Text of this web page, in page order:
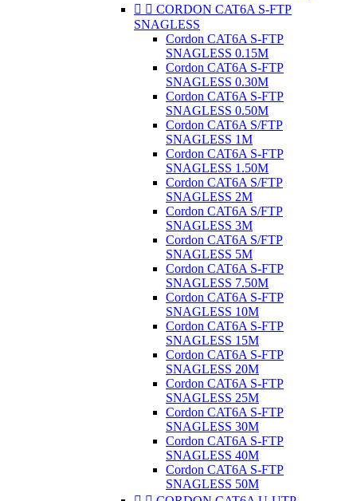
  CORDON CAT6A S-FTP
SNAGLESS
Cordon CAT6A S-FTP
SNAGLESS 0.15M
Cordon CAT6A S-FTP
SNAGLESS 0.30M
Cordon CAT6A S-FTP
SNAGLESS 0.50M
Cordon CAT6A S/FTP
SNAGLESS 1M
Cordon CAT6A S-FTP
SNAGLESS 1.50M
Cordon CAT6A S/FTP
SNAGLESS 2M
Cordon CAT6A S/FTP
SNAGLESS 3M
Cordon CAT6A S/FTP
SNAGLESS 5M
Cordon CAT6A S-FTP
SNAGLESS 7.50M
Cordon CAT6A S-FTP
SNAGLESS 10M
Cordon CAT6A S-FTP
SNAGLESS 15M
Cordon CAT6A S-FTP
SNAGLESS 20M
Cordon CAT6A S-FTP
SNAGLESS 25M
Cordon CAT6A S-FTP
SNAGLESS 30M
Cordon CAT6A S-FTP
SNAGLESS 40M
Cordon CAT6A S-FTP
SNAGLESS 50M